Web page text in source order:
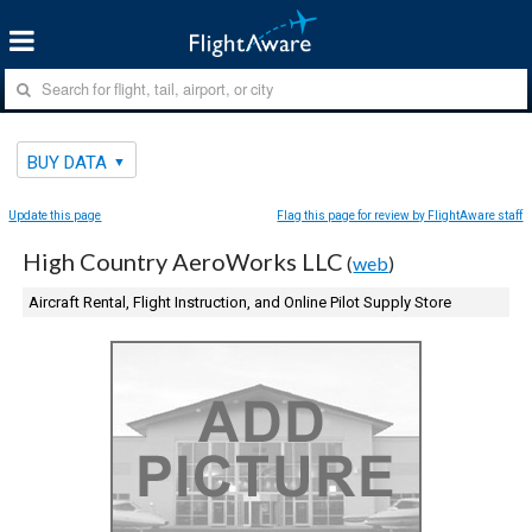
BUY DATA
Update this page Flag this page for review by FlightAware staff
High Country AeroWorks LLC (web)
Aircraft Rental, Flight Instruction, and Online Pilot Supply Store